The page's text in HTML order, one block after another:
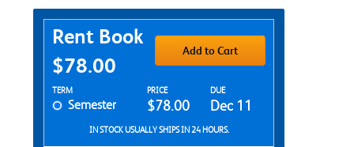
Purchase Options
Rent Book
$78.00
Add to Cart
Rent Textbook Options
TERM PRICE DUE
Semester $78.00 Dec 11
IN STOCK USUALLY SHIPS IN 24 HOURS.